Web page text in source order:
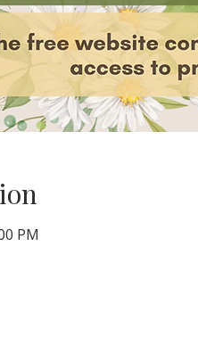
PM